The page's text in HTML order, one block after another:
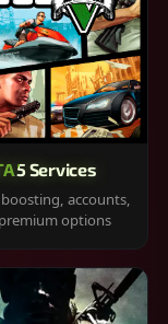
5 Services
accounts,
options